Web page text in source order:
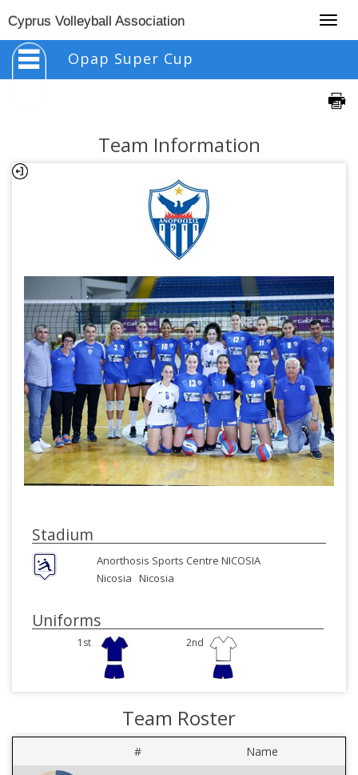
Cyprus Volleyball Association
Opap Super Cup
Team Information
Stadium
Anorthosis Sports Centre NICOSIA
Nicosia Nicosia
Uniforms
1st 2nd
Team Roster
# Name